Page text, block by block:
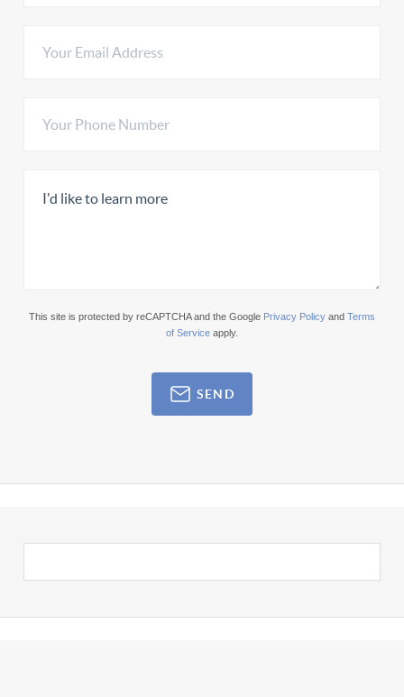
This site is protected by reCAPTCHA and the Google Privacy Policy and Terms
of Service apply.
SEND